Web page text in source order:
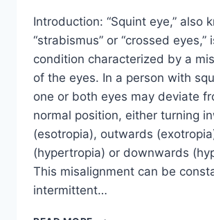
Introduction: “Squint eye,” also
“strabismus” or “crossed eyes,”
condition characterized by a
of the eyes. In a person with
one or both eyes may deviate
normal position, either turning
(esotropia), outwards
(hypertropia) or downwards
This misalignment can be
intermittent…